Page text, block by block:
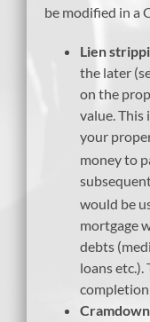
be modified in a
Lien
the later
on the
value. This
your
money to
would be
mortgage
debts
loans etc.).